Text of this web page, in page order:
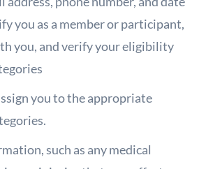
you as a member or participant,
you, and verify your eligibility
you to the appropriate
such as any medical